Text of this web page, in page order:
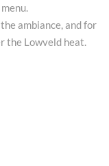
ambiance, and for
the Lowveld heat.